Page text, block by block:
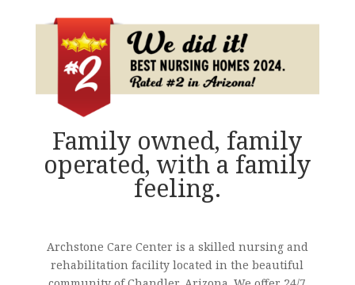
Family owned, family
operated, with a family
feeling.
Archstone Care Center is a skilled nursing and
rehabilitation facility located in the beautiful